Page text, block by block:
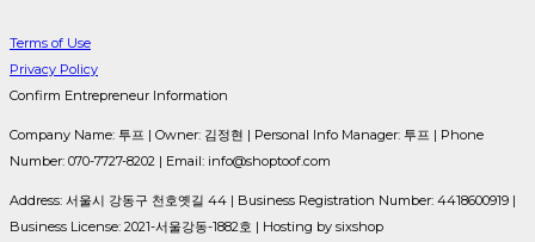
Terms of Use
Privacy Policy
Confirm Entrepreneur Information
Company Name: 투프 | Owner: 김정현 | Personal Info Manager: 투프 | Phone
Number: 070-7727-8202 | Email: info@shoptoof.com
Address: 서울시 강동구 천호옛길 44 | Business Registration Number: 4418600919 |
Business License: 2021-서울강동-1882호 | Hosting by sixshop